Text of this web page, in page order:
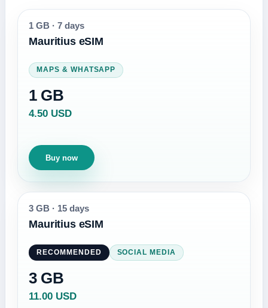
1 GB · 7 days
Mauritius eSIM
MAPS & WHATSAPP
1 GB
4.50 USD
Buy now
3 GB · 15 days
Mauritius eSIM
RECOMMENDED SOCIAL MEDIA
3 GB
11.00 USD